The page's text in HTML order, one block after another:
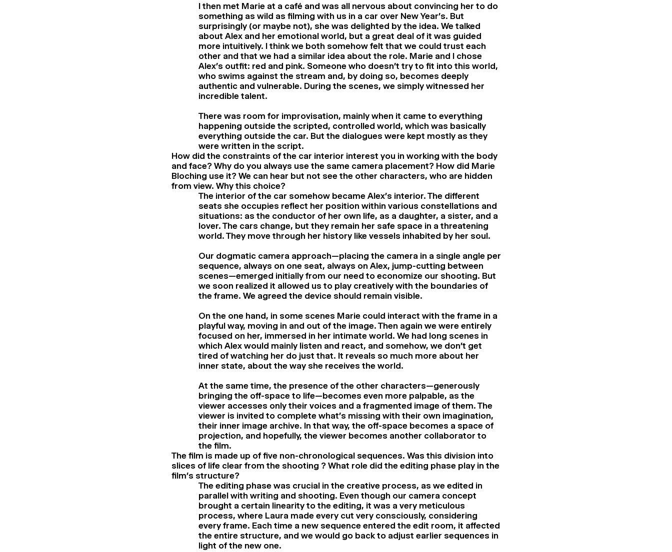
I then met Marie at a café and was all nervous about convincing her to do
something as wild as filming with us in a car over New Year’s. But
surprisingly (or maybe not), she was delighted by the idea. We talked
about Alex and her emotional world, but a great deal of it was guided
more intuitively. I think we both somehow felt that we could trust each
other and that we had a similar idea about the role. Marie and I chose
Alex’s outfit: red and pink. Someone who doesn’t try to fit into this world,
who swims against the stream and, by doing so, becomes deeply
authentic and vulnerable. During the scenes, we simply witnessed her
incredible talent.
There was room for improvisation, mainly when it came to everything
happening outside the scripted, controlled world, which was basically
everything outside the car. But the dialogues were kept mostly as they
were written in the script.
How did the constraints of the car interior interest you in working with the body
and face? Why do you always use the same camera placement? How did Marie
Bloching use it? We can hear but not see the other characters, who are hidden
from view. Why this choice?
The interior of the car somehow became Alex’s interior. The different
seats she occupies reflect her position within various constellations and
situations: as the conductor of her own life, as a daughter, a sister, and a
lover. The cars change, but they remain her safe space in a threatening
world. They move through her history like vessels inhabited by her soul.
Our dogmatic camera approach—placing the camera in a single angle per
sequence, always on one seat, always on Alex, jump-cutting between
scenes—emerged initially from our need to economize our shooting. But
we soon realized it allowed us to play creatively with the boundaries of
the frame. We agreed the device should remain visible.
On the one hand, in some scenes Marie could interact with the frame in a
playful way, moving in and out of the image. Then again we were entirely
focused on her, immersed in her intimate world. We had long scenes in
which Alex would mainly listen and react, and somehow, we don’t get
tired of watching her do just that. It reveals so much more about her
inner state, about the way she receives the world.
At the same time, the presence of the other characters—generously
bringing the off-space to life—becomes even more palpable, as the
viewer accesses only their voices and a fragmented image of them. The
viewer is invited to complete what’s missing with their own imagination,
their inner image archive. In that way, the off-space becomes a space of
projection, and hopefully, the viewer becomes another collaborator to
the film.
The film is made up of five non-chronological sequences. Was this division into
slices of life clear from the shooting ? What role did the editing phase play in the
film’s structure?
The editing phase was crucial in the creative process, as we edited in
parallel with writing and shooting. Even though our camera concept
brought a certain linearity to the editing, it was a very meticulous
process, where Laura made every cut very consciously, considering
every frame. Each time a new sequence entered the edit room, it affected
the entire structure, and we would go back to adjust earlier sequences in
light of the new one.